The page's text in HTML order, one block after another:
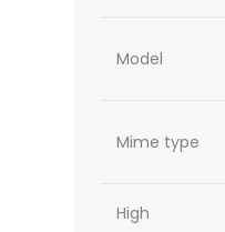
Model
Mime type
High